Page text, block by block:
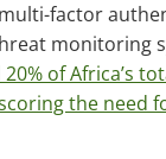
factor
monitoring
of Africa’s
the need